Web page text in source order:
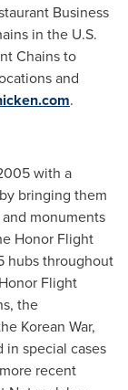
Business
in the U.S.
Chains to
and
.
with a
bringing them
monuments
Honor Flight
hubs throughout
Flight
the
Korean War,
in special cases
recent